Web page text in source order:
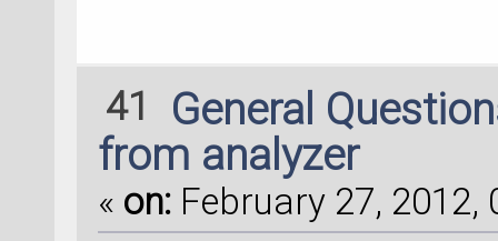
41
General
from analyzer
« on: February 27, 2012,